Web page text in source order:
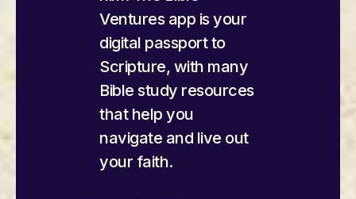
Ventures app is your
digital passport to
Scripture, with many
Bible study resources
that help you
navigate and live out
your faith.